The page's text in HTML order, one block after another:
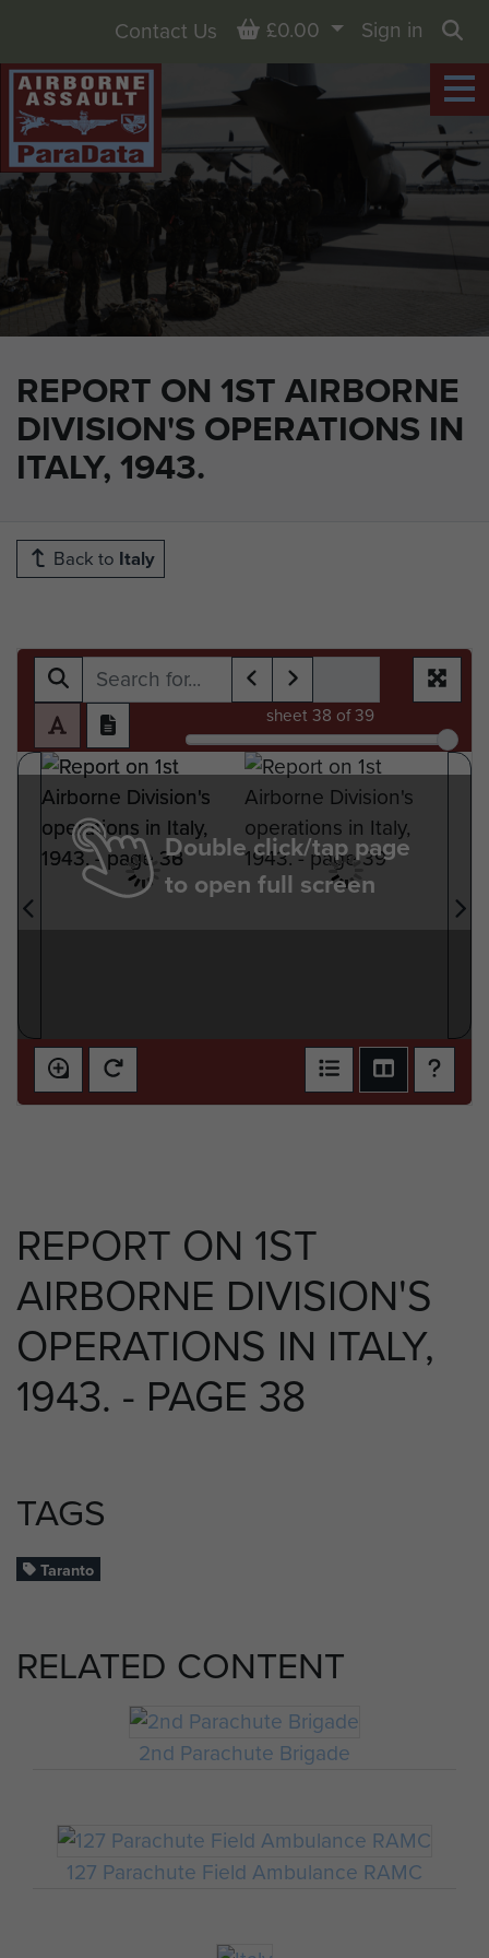
REPORT ON 1ST AIRBORNE
DIVISION'S OPERATIONS IN
ITALY, 1943.
Contact Us Basket
£0.00
Sign in
Back to Italy
sheet 38 of 39
Double click/tap page
to open full screen
REPORT ON 1ST
AIRBORNE DIVISION'S
OPERATIONS IN ITALY,
1943. - PAGE 38
TAGS
Taranto
RELATED CONTENT
2nd Parachute Brigade
127 Parachute Field Ambulance RAMC